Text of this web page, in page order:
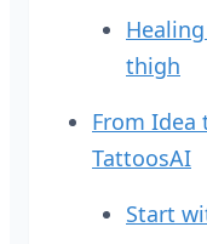
thigh
From Idea
TattoosAI
Start